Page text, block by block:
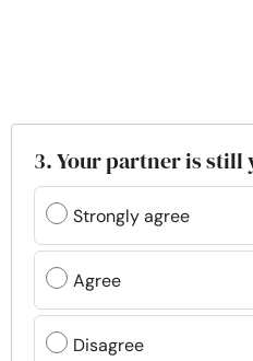
3. Your partner is still
Strongly agree
Agree
Disagree